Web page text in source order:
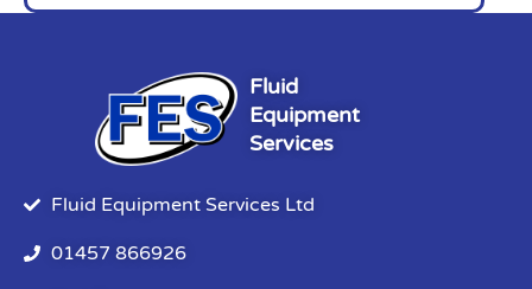
Fluid
Equipment
Services
Fluid Equipment Services Ltd
01457 866926